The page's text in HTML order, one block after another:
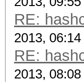
RE:
2013, 06:14
RE:
2013, 08:08